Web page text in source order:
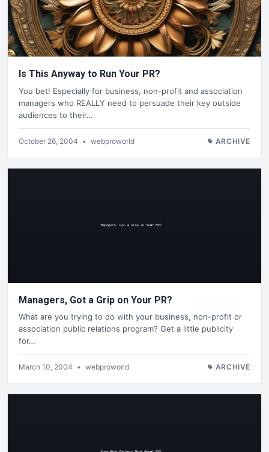
Is This Anyway to Run Your PR?
You bet! Especially for business, non-profit and association
managers who REALLY need to persuade their key outside
audiences to their…
October 26, 2004 • webproworld ARCHIVE
Managers, Got a Grip on Your PR?
What are you trying to do with your business, non-profit or
association public relations program? Get a little publicity
for…
March 10, 2004 • webproworld ARCHIVE